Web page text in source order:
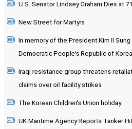
U.S. Senator Lindsey Graham Dies at
New Street for Martyrs
In memory of the President Kim Il
Democratic People’s Republic of Korea
Iraqi resistance group threatens
claims over oil facility strikes
The Korean Children's Union holiday
UK Maritime Agency Reports Tanker